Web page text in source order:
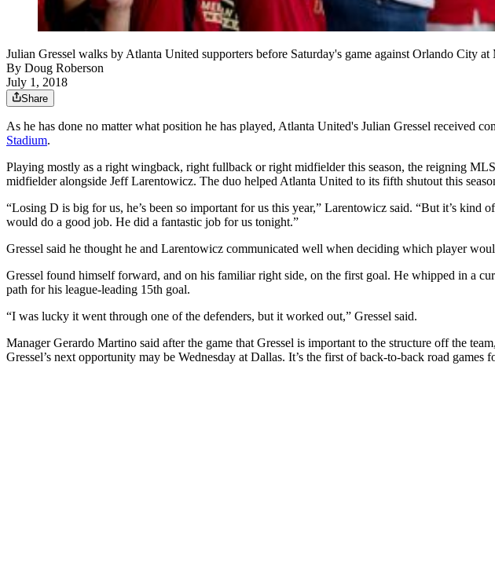
Julian Gressel walks by Atlanta United supporters before Saturday's game against Orlando City
By Doug Roberson
July 1, 2018
Share
As he has done no matter what position he has played, Atlanta United's Julian Gressel received
Stadium.
Playing mostly as a right wingback, right fullback or right midfielder this season, the reigning
midfielder alongside Jeff Larentowicz. The duo helped Atlanta United to its fifth shutout this
“Losing D is big for us, he’s been so important for us this year,” Larentowicz said. “But it’s kind
would do a good job. He did a fantastic job for us tonight.”
Gressel said he thought he and Larentowicz communicated well when deciding which player
Gressel found himself forward, and on his familiar right side, on the first goal. He whipped in a
path for his league-leading 15th goal.
“I was lucky it went through one of the defenders, but it worked out,” Gressel said.
Manager Gerardo Martino said after the game that Gressel is important to the structure off the
Gressel’s next opportunity may be Wednesday at Dallas. It’s the first of back-to-back road